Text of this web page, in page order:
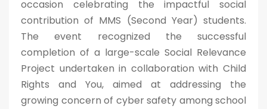
occasion celebrating the impactful social
contribution of MMS (Second Year) students.
The event recognized the successful
completion of a large-scale Social Relevance
Project undertaken in collaboration with Child
Rights and You, aimed at addressing the
growing concern of cyber safety among school